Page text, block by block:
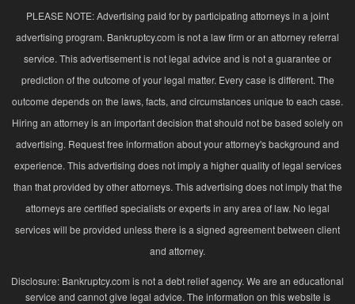
PLEASE NOTE: Advertising paid for by participating attorneys in a joint
advertising program. Bankruptcy.com is not a law firm or an attorney referral
service. This advertisement is not legal advice and is not a guarantee or
prediction of the outcome of your legal matter. Every case is different. The
outcome depends on the laws, facts, and circumstances unique to each case.
Hiring an attorney is an important decision that should not be based solely on
advertising. Request free information about your attorney's background and
experience. This advertising does not imply a higher quality of legal services
than that provided by other attorneys. This advertising does not imply that the
attorneys are certified specialists or experts in any area of law. No legal
services will be provided unless there is a signed agreement between client
and attorney.
Disclosure: Bankruptcy.com is not a debt relief agency. We are an educational
service and cannot give legal advice. The information on this website is